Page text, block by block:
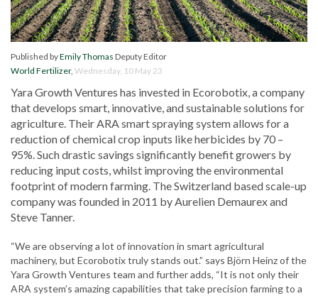
Published byEmily Thomas Deputy Editor
World Fertilizer, Wednesday, 10 May 23
Yara Growth Ventures has invested in Ecorobotix, a company
that develops smart, innovative, and sustainable solutions for
agriculture. Their ARA smart spraying system allows for a
reduction of chemical crop inputs like herbicides by 70 –
95%. Such drastic savings significantly benefit growers by
reducing input costs, whilst improving the environmental
footprint of modern farming. The Switzerland based scale-up
company was founded in 2011 by Aurelien Demaurex and
Steve Tanner.
“We are observing a lot of innovation in smart agricultural
machinery, but Ecorobotix truly stands out.” says Björn Heinz of the
Yara Growth Ventures team and further adds, “It is not only their
ARA system’s amazing capabilities that take precision farming to a